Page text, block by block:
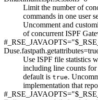
Limit the number of
commands in one user
Uncomment and
of concurrent ISPF
Use ISPF file statistics
including line counts for
default is true.
implementation that